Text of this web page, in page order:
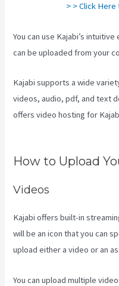
> > Click Here
You can use Kajabi’s
can be uploaded from your
Kajabi supports a wide
videos, audio, pdf, and text
offers video hosting for
How to Upload
Videos
Kajabi offers built-in
will be an icon that you can
upload either a video or an
You can upload multiple